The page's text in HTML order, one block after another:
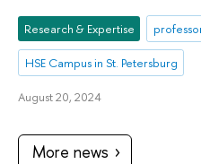
Research & Expertise
HSE Campus in St. Petersburg
August 20, 2024
More news